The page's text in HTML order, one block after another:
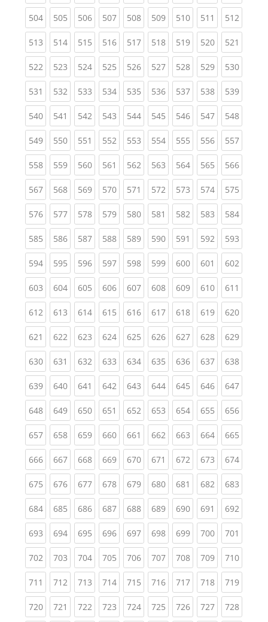
504(current)
505(current)
506(current)
507(current)
508(current)
509(current)
510(current)
511 (current)
512
513(current)
514(current)
515(current)
516(current)
517(current)
518(current)
519(current)
520(current)
521
522(current)
523(current)
524(current)
525(current)
526(current)
527(current)
528(current)
529(current)
530
531 (current)
532(current)
533(current)
534(current)
535(current)
536(current)
537(current)
538(current)
539
540(current)
541 (current)
542(current)
543(current)
544(current)
545(current)
546(current)
547(current)
548
549(current)
550(current)
551 (current)
552(current)
553(current)
554(current)
555(current)
556(current)
557
558(current)
559(current)
560(current)
561 (current)
562(current)
563(current)
564(current)
565(current)
566
567(current)
568(current)
569(current)
570(current)
571 (current)
572(current)
573(current)
574(current)
575
576(current)
577(current)
578(current)
579(current)
580(current)
581 (current)
582(current)
583(current)
584
585(current)
586(current)
587(current)
588(current)
589(current)
590(current)
591 (current)
592(current)
593
594(current)
595(current)
596(current)
597(current)
598(current)
599(current)
600(current)
601 (current)
602
603(current)
604(current)
605(current)
606(current)
607(current)
608(current)
609(current)
610(current)
611
612(current)
613(current)
614(current)
615(current)
616(current)
617(current)
618(current)
619(current)
620
621 (current)
622(current)
623(current)
624(current)
625(current)
626(current)
627(current)
628(current)
629
630(current)
631 (current)
632(current)
633(current)
634(current)
635(current)
636(current)
637(current)
638
639(current)
640(current)
641 (current)
642(current)
643(current)
644(current)
645(current)
646(current)
647
648(current)
649(current)
650(current)
651 (current)
652(current)
653(current)
654(current)
655(current)
656
657(current)
658(current)
659(current)
660(current)
661 (current)
662(current)
663(current)
664(current)
665
666(current)
667(current)
668(current)
669(current)
670(current)
671 (current)
672(current)
673(current)
674
675(current)
676(current)
677(current)
678(current)
679(current)
680(current)
681 (current)
682(current)
683
684(current)
685(current)
686(current)
687(current)
688(current)
689(current)
690(current)
691 (current)
692
693(current)
694(current)
695(current)
696(current)
697(current)
698(current)
699(current)
700(current)
701
702(current)
703(current)
704(current)
705(current)
706(current)
707(current)
708(current)
709(current)
710
711 (current)
712(current)
713(current)
714(current)
715(current)
716(current)
717(current)
718(current)
719
720(current)
721 (current)
722(current)
723(current)
724(current)
725(current)
726(current)
727(current)
728